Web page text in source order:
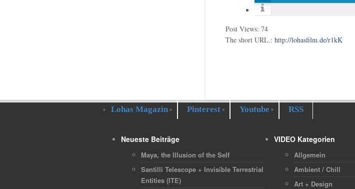
Post Views: 74
The short URL.: http://lohasfilm.de/r1kK
Lohas Magazin Pinterest Youtube RSS
Neueste Beiträge
Maya, the Illusion of the Self
Santilli Telescope + Invisible Terrestrial
Entities (ITE)
VIDEO Kategorien
Allgemein
Ambient / Chill
Art + Design